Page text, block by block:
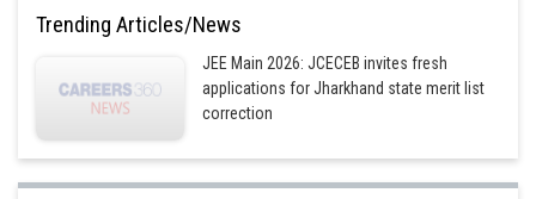
Trending Articles/News
JEE Main 2026: JCECEB invites fresh
applications for Jharkhand state merit list
correction